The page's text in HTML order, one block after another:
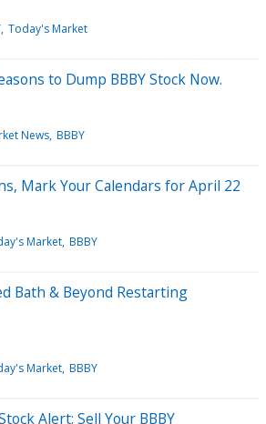
Today's Market
to Dump BBBY Stock Now.
News BBBY
Mark Your Calendars for April 22
Market BBBY
Bath & Beyond Restarting
Market BBBY
Alert: Sell Your BBBY